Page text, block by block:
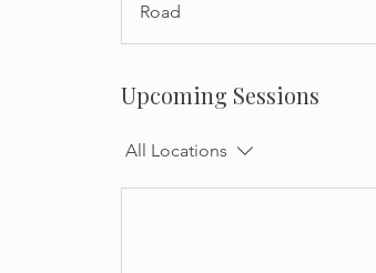
Road
Upcoming Sessions
All Locations